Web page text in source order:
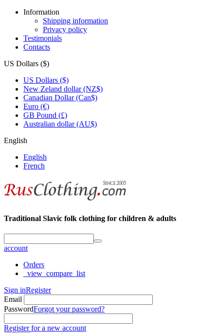
Information
Shipping information
Privacy policy
Testimonials
Contacts
US Dollars ($)
US Dollars ($)
New Zeland dollar (NZ$)
Canadian Dollar (Can$)
Euro (€)
GB Pound (£)
Australian dollar (AU$)
English
English
French
Traditional Slavic folk clothing for children & adults
account
Orders
_view_compare_list
Sign inRegister
Email
PasswordForgot your password?
Register for a new account